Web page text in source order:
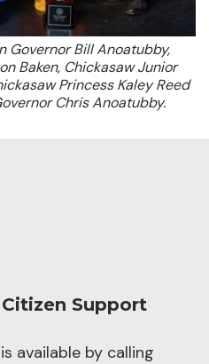
Governor Bill Anoatubby,
Baken, Chickasaw Junior
Princess Kaley Reed
Chris Anoatubby.
Support
available by calling